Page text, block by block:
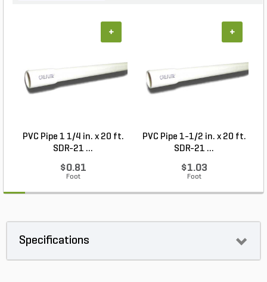
PVC Pipe 1 1/4 in. x 20 ft.
SDR-21 ...
$0.81
Foot
+
PVC Pipe 1-1/2 in. x 20 ft.
SDR-21 ...
$1.03
Foot
+
Specifications